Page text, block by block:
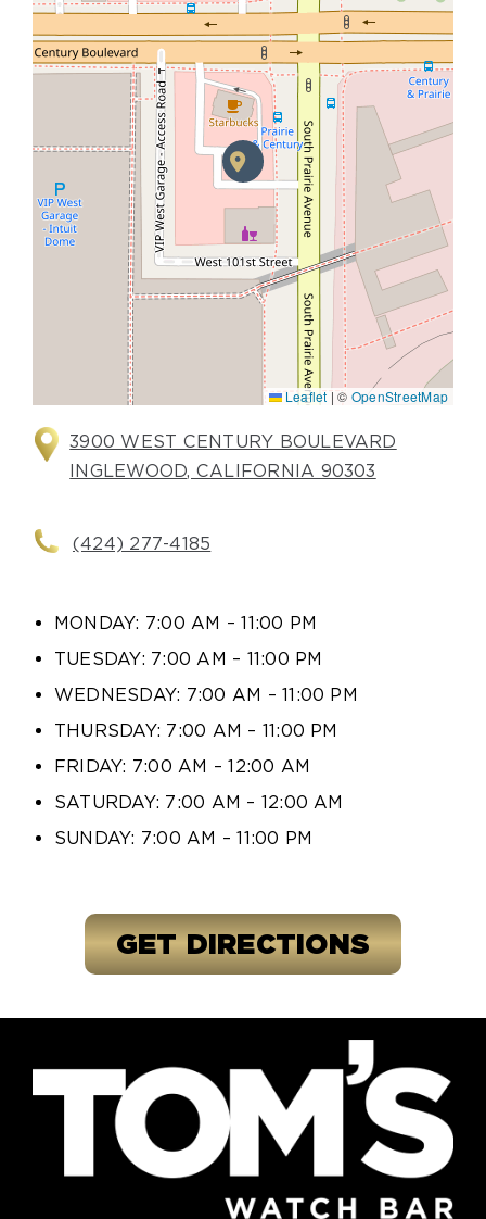
Leaflet | © OpenStreetMap
3900 WEST CENTURY BOULEVARD
INGLEWOOD, CALIFORNIA 90303
(424) 277-4185
MONDAY: 7:00 AM – 11:00 PM
TUESDAY: 7:00 AM – 11:00 PM
WEDNESDAY: 7:00 AM – 11:00 PM
THURSDAY: 7:00 AM – 11:00 PM
FRIDAY: 7:00 AM – 12:00 AM
SATURDAY: 7:00 AM – 12:00 AM
SUNDAY: 7:00 AM – 11:00 PM
GET DIRECTIONS